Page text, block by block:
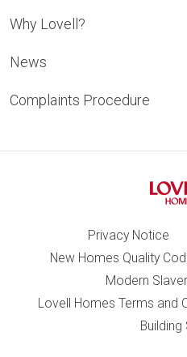
Why Lovell?
News
Complaints Procedure
Privacy Notice
New Homes Quality
Modern
Lovell Homes Terms and